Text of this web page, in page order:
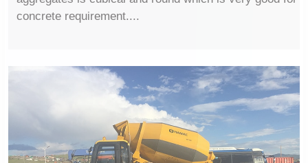
concrete requirement....